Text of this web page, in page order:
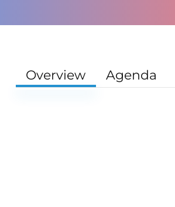
Overview Agenda